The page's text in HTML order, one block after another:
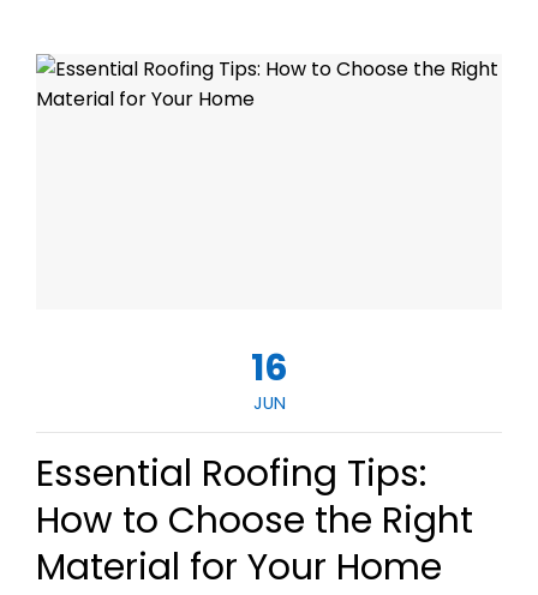
16
JUN
Essential Roofing Tips:
How to Choose the Right
Material for Your Home